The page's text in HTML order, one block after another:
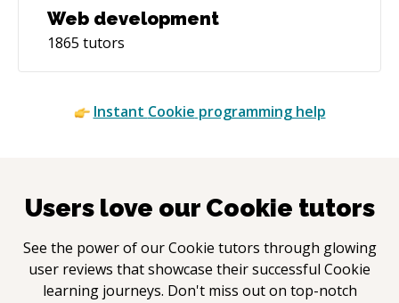
Web development
1865 tutors
Instant Cookie programming help
Users love our Cookie tutors
See the power of ourCookie tutors through glowing
user reviews that showcase their successful Cookie
learning journeys. Don't miss out on top-notch